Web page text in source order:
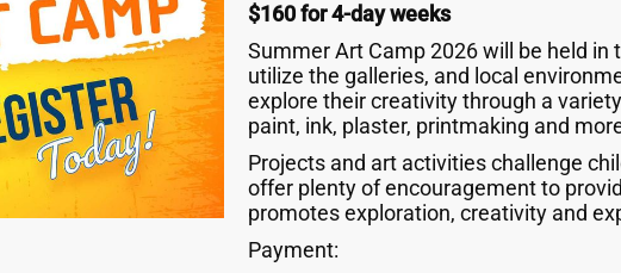
$160 for 4-day weeks
Summer Art Camp 2026 will be held in
utilize the galleries, and local
explore their creativity through a
paint, ink, plaster, printmaking and
Projects and art activities challenge
offer plenty of encouragement to
promotes exploration, creativity and
Payment: